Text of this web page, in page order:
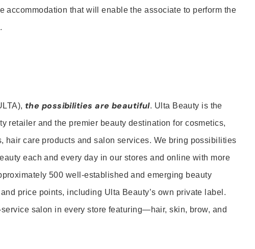
accommodation that will enable the associate to perform the
the possibilities are beautiful. Ulta Beauty is the
retailer and the premier beauty destination for cosmetics,
hair care products and salon services. We bring possibilities
each and every day in our stores and online with more
500 well-established and emerging beauty
price points, including Ulta Beauty’s own private label.
salon in every store featuring—hair, skin, brow, and